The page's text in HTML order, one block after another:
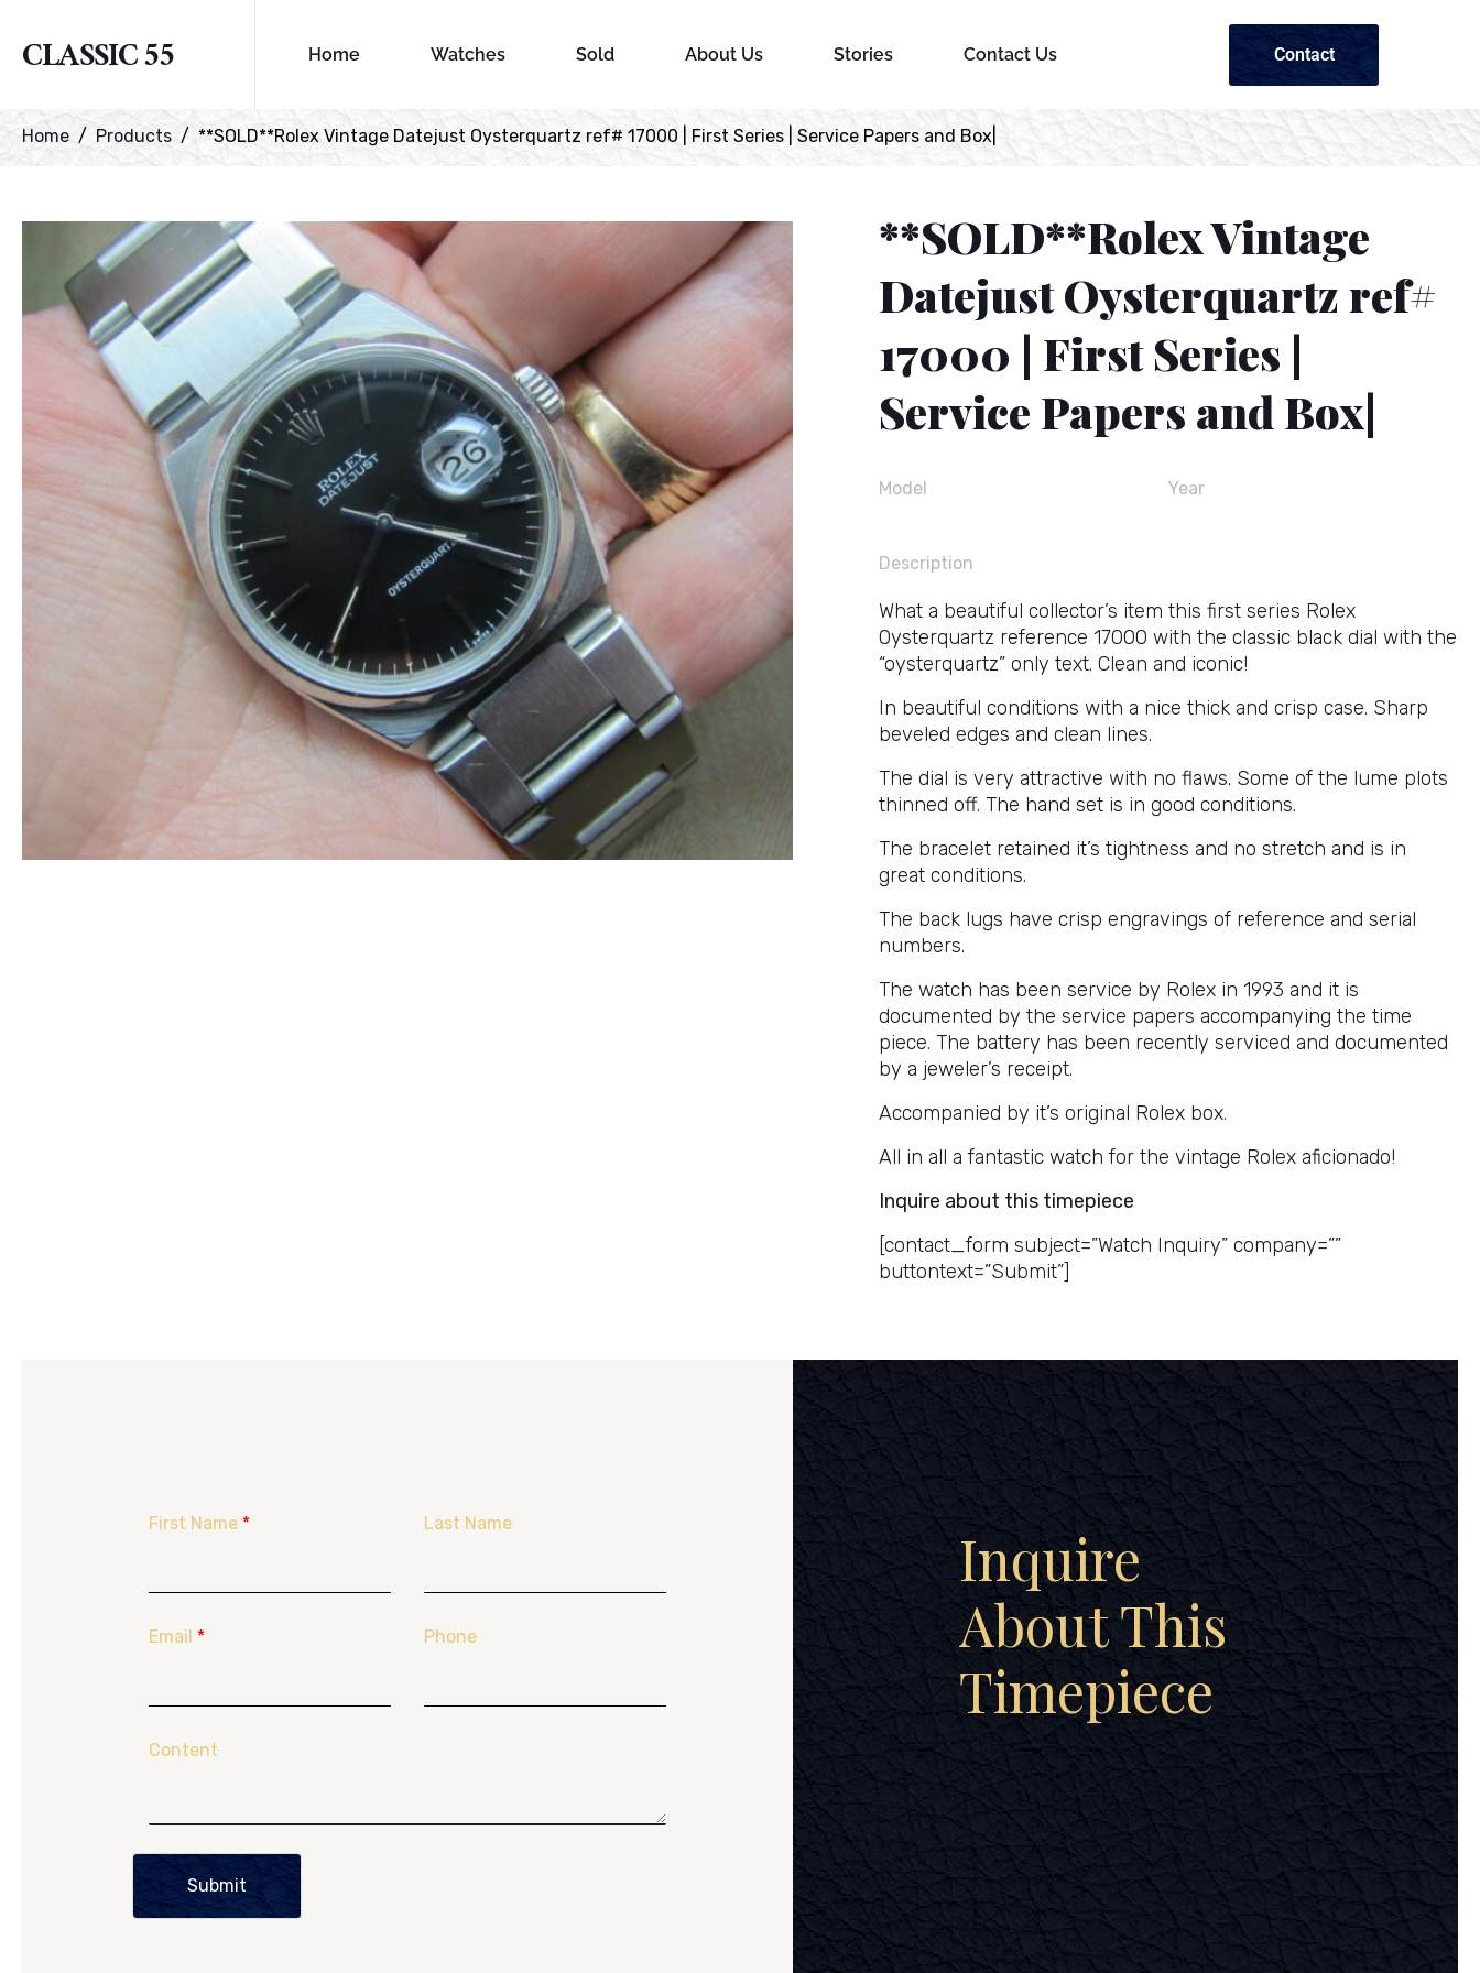
CLASSIC 55 Home Watches Sold About Us Stories Contact Us Contact
Home Products **SOLD**Rolex Vintage Datejust Oysterquartz ref# 17000 | First Series | Service Papers and Box|
**SOLD**Rolex Vintage
Datejust Oysterquartz ref#
17000 | First Series |
Service Papers and Box|
Model Year
Description
What a beautiful collector’s item this first series Rolex
Oysterquartz reference 17000 with the classic black dial with the
“oysterquartz” only text. Clean and iconic!
In beautiful conditions with a nice thick and crisp case. Sharp
beveled edges and clean lines.
The dial is very attractive with no flaws. Some of the lume plots
thinned off. The hand set is in good conditions.
The bracelet retained it’s tightness and no stretch and is in
great conditions.
The back lugs have crisp engravings of reference and serial
numbers.
The watch has been service by Rolex in 1993 and it is
documented by the service papers accompanying the time
piece. The battery has been recently serviced and documented
by a jeweler’s receipt.
Accompanied by it’s original Rolex box.
All in all a fantastic watch for the vintage Rolex aficionado!
Inquire about this timepiece
[contact_form subject=”Watch Inquiry” company=””
buttontext=”Submit”]
First Name * Last Name
Email * Phone
Content
Submit
Inquire
About This
Timepiece